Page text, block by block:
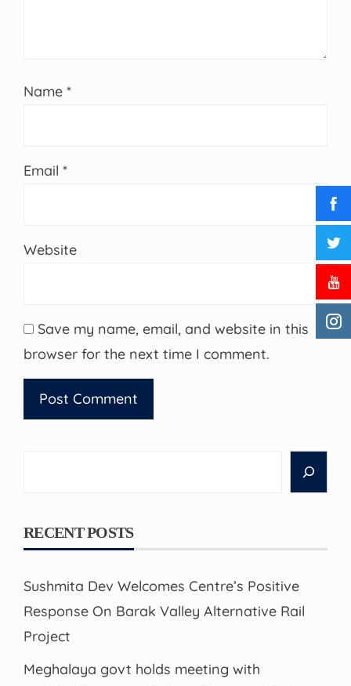
Name *
Email *
Website
Save my name, email, and website in this
browser for the next time I comment.
RECENT POSTS
Sushmita Dev Welcomes Centre’s Positive
Response On Barak Valley Alternative Rail
Project
Meghalaya govt holds meeting with